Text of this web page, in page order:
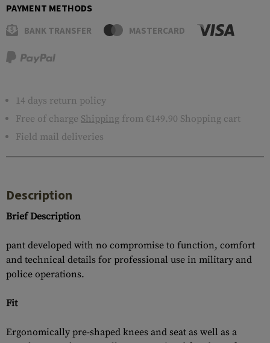
PAYMENT METHODS
BANK TRANSFER MASTERCARD
14 days return policy
Free of charge Shipping from €149.90 Shopping cart
Field mail deliveries
Description
Brief Description
pant developed with no compromise to function, comfort
and technical details for professional use in military and
police operations.
Fit
Ergonomically pre-shaped knees and seat as well as a